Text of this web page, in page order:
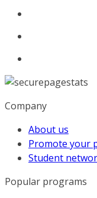
Company
About us
Promote your
Student
Popular programs